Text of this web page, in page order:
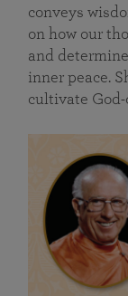
conveys
on how our
and
inner peace.
cultivate